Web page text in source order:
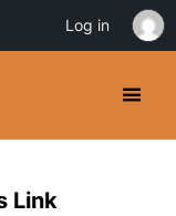
Link
Log in